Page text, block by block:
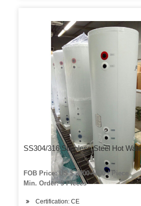
SS304/316 Stainless Steel Hot
FOB Price: US $ 2000-4000 / Piece
Min. Order: 5 Pieces
Certification: CE